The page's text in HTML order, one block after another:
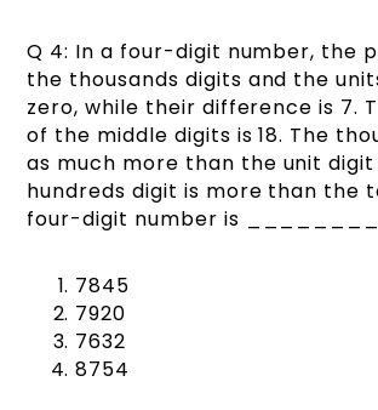
Q 4: In a four-digit number, the
the thousands digits and the
zero, while their difference is 7.
of the middle digits is 18. The
as much more than the unit
hundreds digit is more than the
four-digit number is
7845
7920
7632
8754